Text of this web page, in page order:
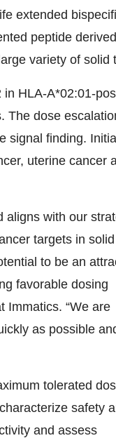
extended
peptide
variety of solid
HLA-A*02:01-
The dose
signal finding.
uterine cancer
aligns with our
targets in solid
to be an
favorable dosing
Immatics. “We are
as possible
tolerated
safety
and assess